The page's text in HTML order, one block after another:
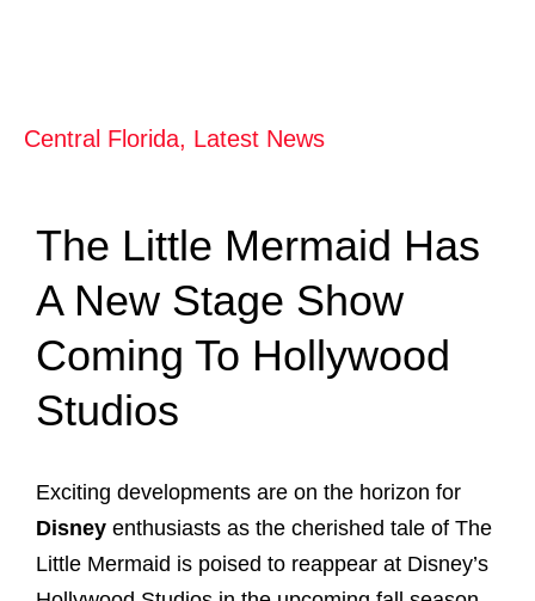
Central Florida, Latest News
The Little Mermaid Has
A New Stage Show
Coming To Hollywood
Studios
Exciting developments are on the horizon for
Disney enthusiasts as the cherished tale of The
Little Mermaid is poised to reappear at Disney’s